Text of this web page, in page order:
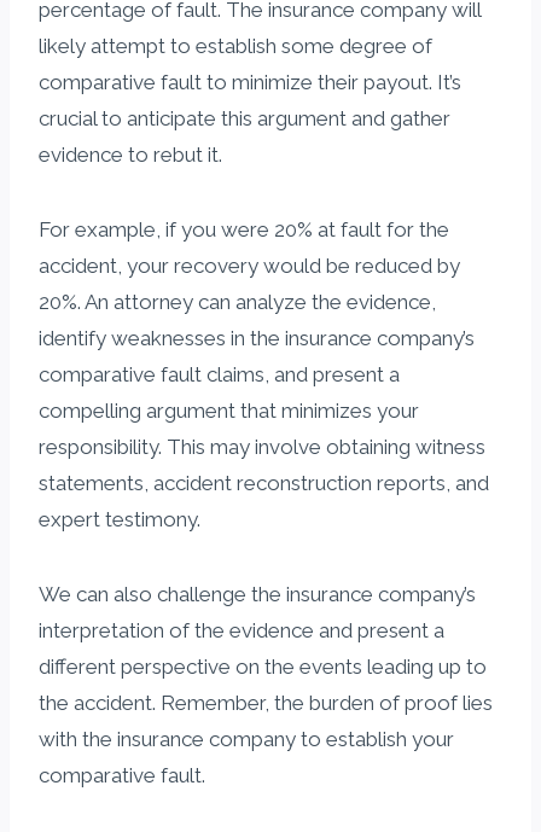
percentage of fault. The insurance company will
likely attempt to establish some degree of
comparative fault to minimize their payout. It’s
crucial to anticipate this argument and gather
evidence to rebut it.
For example, if you were 20% at fault for the
accident, your recovery would be reduced by
20%. An attorney can analyze the evidence,
identify weaknesses in the insurance company’s
comparative fault claims, and present a
compelling argument that minimizes your
responsibility. This may involve obtaining witness
statements, accident reconstruction reports, and
expert testimony.
We can also challenge the insurance company’s
interpretation of the evidence and present a
different perspective on the events leading up to
the accident. Remember, the burden of proof lies
with the insurance company to establish your
comparative fault.